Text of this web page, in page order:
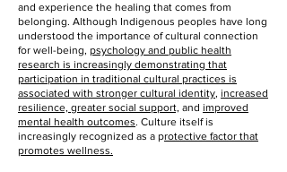
and experience the healing that comes from
belonging. Although Indigenous peoples have long
understood the importance of cultural connection
for well-being, psychology and public health
research is increasingly demonstrating that
participation in traditional cultural practices is
associated with stronger cultural identity, increased
resilience, greater social support, and improved
mental health outcomes. Culture itself is
increasingly recognized as a protective factor that
promotes wellness.